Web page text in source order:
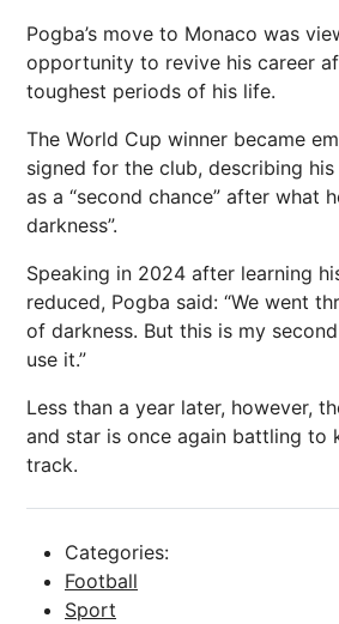
Pogba’s move to Monaco was
opportunity to revive his career
toughest periods of his life.
The World Cup winner became
signed for the club, describing
as a “second chance” after what
darkness”.
Speaking in 2024 after learning
reduced, Pogba said: “We went
of darkness. But this is my
use it.”
Less than a year later, however,
and star is once again battling to
track.
Categories:
Football
Sport